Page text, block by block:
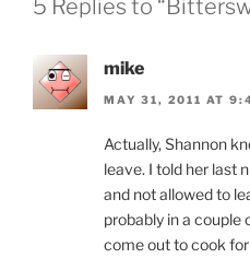
5 Replies to
mike
MAY 31, 2011 AT
Actually, Shannon
leave. I told her last
and not allowed to
probably in a couple
come out to cook for